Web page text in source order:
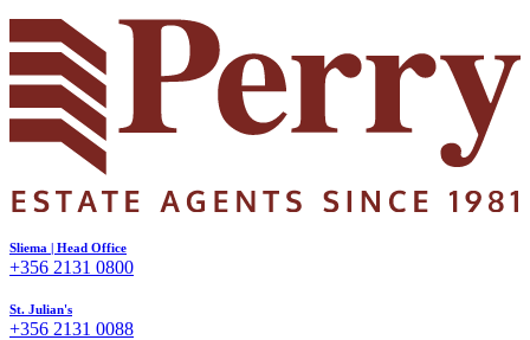
Sliema | Head Office
+356 2131 0800
St. Julian's
+356 2131 0088